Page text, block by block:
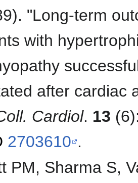
"Long-term
with
after cardiac
Cardiol. 13
2703610 .
PM, Sharma S,